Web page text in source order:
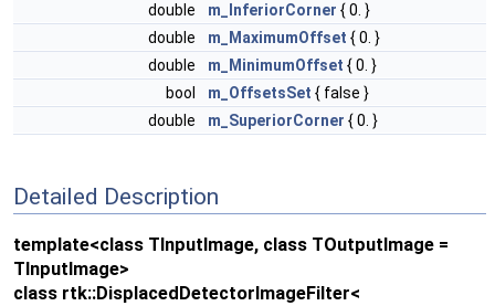
double
m_InferiorCorner { 0. }
double
m_MaximumOffset { 0. }
double
m_MinimumOffset { 0. }
bool
m_OffsetsSet { false }
double
m_SuperiorCorner { 0. }
Detailed Description
template<class TInputImage, class TOutputImage =
TInputImage>
class rtk::DisplacedDetectorImageFilter<